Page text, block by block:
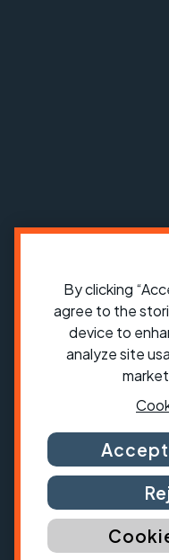
By clicking
agree to the
device to
analyze site